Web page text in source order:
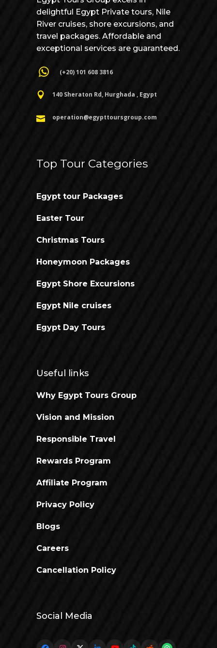
delightful Egypt Private tours, Nile
River cruises, shore excursions, and
travel packages. Affordable and
exceptional services are guaranteed.
(+20) 101 608 3816
140 Sheraton Rd, Hurghada , Egypt
operation@egypttoursgroup.com
Top Tour Categories
Egypt tour Packages
Easter Tour
Christmas Tours
Honeymoon Packages
Egypt Shore Excursions
Egypt Nile cruises
Egypt Day Tours
Useful links
Why Egypt Tours Group
Vision and Mission
Responsible Travel
Rewards Program
Affiliate Program
Privacy Policy
Blogs
Careers
Cancellation Policy
Social Media